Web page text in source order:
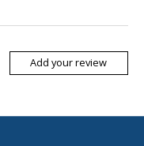
Add your review